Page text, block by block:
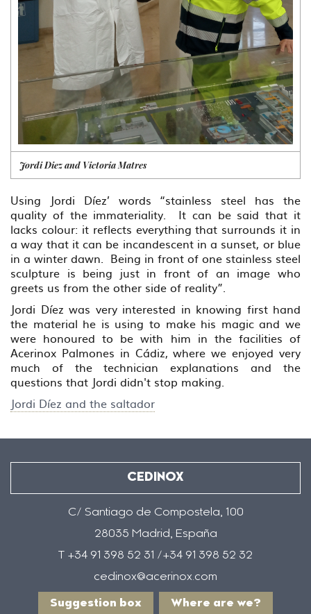
Jordi Diez and Victoria Matres
Using Jordi Díez’ words “stainless steel has the
quality of the immateriality. It can be said that it
lacks colour: it reflects everything that surrounds it in
a way that it can be incandescent in a sunset, or blue
in a winter dawn. Being in front of one stainless steel
sculpture is being just in front of an image who
greets us from the other side of reality”.
Jordi Díez was very interested in knowing first hand
the material he is using to make his magic and we
were honoured to be with him in the facilities of
Acerinox Palmones in Cádiz, where we enjoyed very
much of the technician explanations and the
questions that Jordi didn't stop making.
Jordi Díez and the saltador
CEDINOX
C/ Santiago de Compostela, 100
28035 Madrid, España
T +34 91 398 52 31 /+34 91 398 52 32
cedinox@acerinox.com
Suggestion box Where are we?